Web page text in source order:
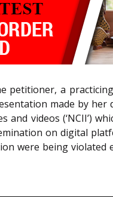
petitioner, a
made by
and videos (‘NCII’)
on digital
were being violated